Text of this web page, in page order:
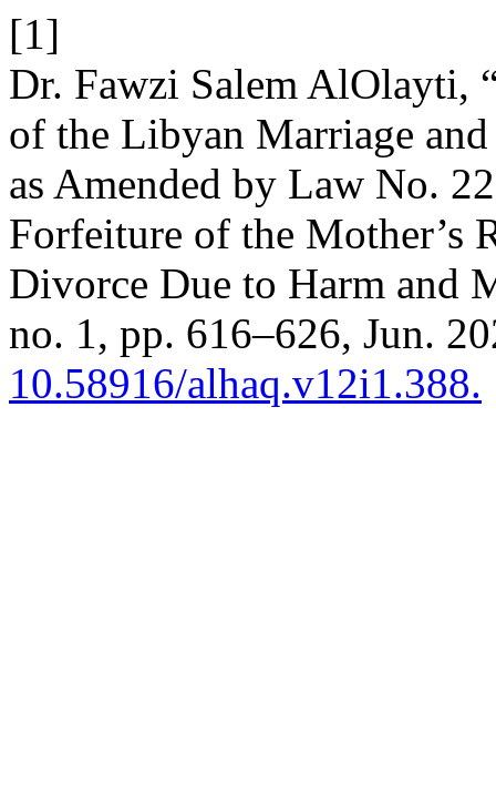
[1]
Dr. Fawzi Salem AlOlayti,
of the Libyan Marriage
as Amended by Law No.
Forfeiture of the Mother’s
Divorce Due to Harm and
no. 1, pp. 616–626, Jun.
10.58916/alhaq.v12i1.388.